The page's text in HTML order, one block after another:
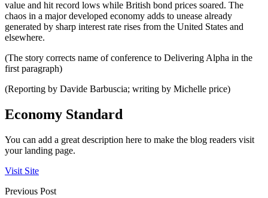
value and hit record lows while British bond prices soared. The
chaos in a major developed economy adds to unease already
generated by sharp interest rate rises from the United States and
elsewhere.
(The story corrects name of conference to Delivering Alpha in the
first paragraph)
(Reporting by Davide Barbuscia; writing by Michelle price)
Economy Standard
You can add a great description here to make the blog readers visit
your landing page.
Visit Site
Previous Post